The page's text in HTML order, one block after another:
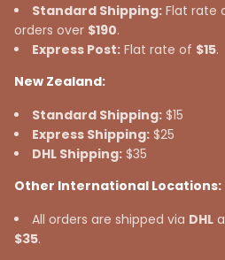
Standard Shipping: Flat rate
orders over $190.
Express Post: Flat rate of $15.
New Zealand:
Standard Shipping: $15
Express Shipping: $25
DHL Shipping: $35
Other International Locations:
All orders are shipped via DHL
$35.